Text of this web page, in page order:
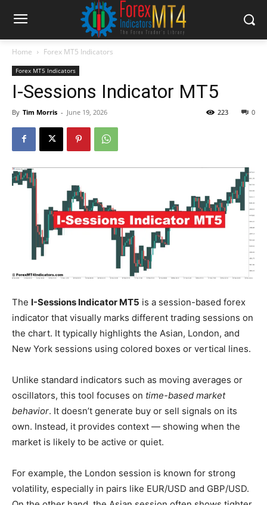
Home Forex MT5 Indicators
Forex MT5 Indicators
I-Sessions Indicator MT5
By Tim Morris - June 19, 2026 0
223
The I-Sessions Indicator MT5 is a session-based forex
indicator that visually marks different trading sessions on
the chart. It typically highlights the Asian, London, and
New York sessions using colored boxes or vertical lines.
Unlike standard indicators such as moving averages or
oscillators, this tool focuses on time-based market
behavior. It doesn’t generate buy or sell signals on its
own. Instead, it provides context — showing when the
market is likely to be active or quiet.
For example, the London session is known for strong
volatility, especially in pairs like EUR/USD and GBP/USD.